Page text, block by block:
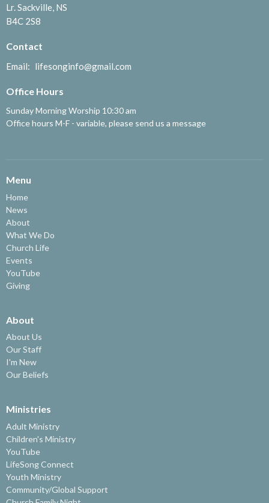
Lr. Sackville, NS
B4C 2S8
Contact
Email: lifesonginfo@gmail.com
Office Hours
Sunday Morning Worship 10:30 am
Office hours M-F - variable, please send us a message
Menu
Home
News
About
What We Do
Church Life
Events
YouTube
Giving
About
About Us
Our Staff
I'm New
Our Beliefs
Ministries
Adult Ministry
Children's Ministry
YouTube
LifeSong Connect
Youth Ministry
Community/Global Support